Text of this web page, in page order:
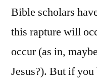
Bible scholars
this rapture will
occur (as in,
Jesus?). But if